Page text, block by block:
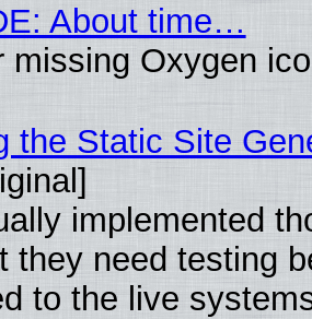
About time…
missing Oxygen
the Static Site
implemented
they need testing
to the live